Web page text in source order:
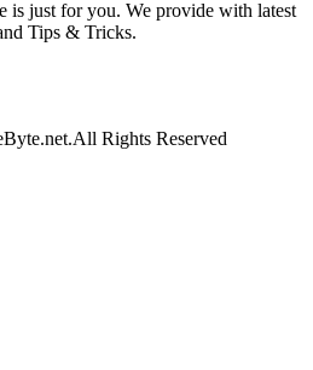
is just for you. We provide with latest
Tips & Tricks.
Rights Reserved